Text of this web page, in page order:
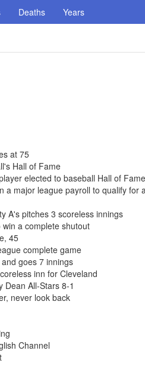
Deaths Years
at 75
Hall of Fame
elected to baseball Hall of Fame
a major league payroll to qualify for
A's pitches 3 scoreless innings
a complete shutout
45
complete game
goes 7 innings
inn for Cleveland
Dean All-Stars 8-1
never look back
Channel